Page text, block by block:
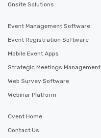
Onsite Solutions
Event Management Software
Event Registration Software
Mobile Event Apps
Strategic Meetings Management
Web Survey Software
Webinar Platform
Cvent Home
Contact Us